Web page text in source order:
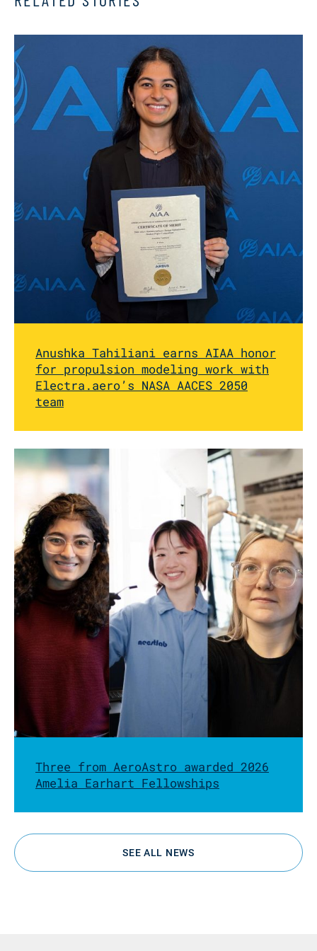
Anushka Tahiliani earns AIAA honor
for propulsion modeling work with
Electra.aero’s NASA AACES 2050
team
Three from AeroAstro awarded 2026
Amelia Earhart Fellowships
SEE ALL NEWS